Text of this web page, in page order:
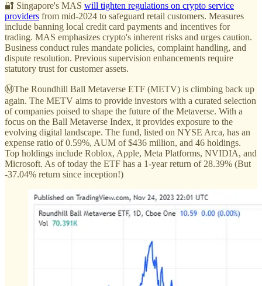
🔐 Singapore's MAS will tighten regulations on crypto service
providers from mid-2024 to safeguard retail customers. Measures
include banning local credit card payments and incentives for
trading. MAS emphasizes crypto's inherent risks and urges caution.
Business conduct rules mandate policies, complaint handling, and
dispute resolution. Previous supervision enhancements require
statutory trust for customer assets.
ⓂThe Roundhill Ball Metaverse ETF (METV) is climbing back up
again. The METV aims to provide investors with a curated selection
of companies poised to shape the future of the Metaverse. With a
focus on the Ball Metaverse Index, it provides exposure to the
evolving digital landscape. The fund, listed on NYSE Arca, has an
expense ratio of 0.59%, AUM of $436 million, and 46 holdings.
Top holdings include Roblox, Apple, Meta Platforms, NVIDIA, and
Microsoft. As of today the ETF has a 1-year return of 28.39% (But
-37.04% return since inception!)